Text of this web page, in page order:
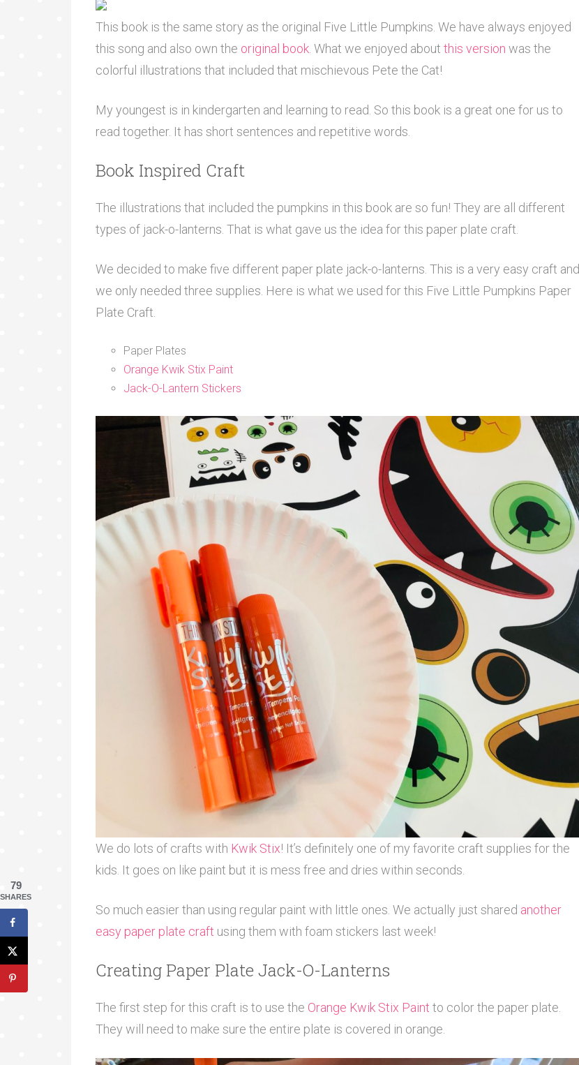
This book is the same story as the original Five Little Pumpkins. We have always enjoyed
this song and also own the original book . What we enjoyed about this version was the
colorful illustrations that included that mischievous Pete the Cat!
My youngest is in kindergarten and learning to read. So this book is a great one for us to
read together. It has short sentences and repetitive words.
Book Inspired Craft
The illustrations that included the pumpkins in this book are so fun! They are all different
types of jack-o-lanterns. That is what gave us the idea for this paper plate craft.
We decided to make five different paper plate jack-o-lanterns. This is a very easy craft and
we only needed three supplies. Here is what we used for this Five Little Pumpkins Paper
Plate Craft.
Paper Plates
Orange Kwik Stix Paint
Jack-O-Lantern Stickers
We do lots of crafts with Kwik Stix! It’s definitely one of my favorite craft supplies for the
kids. It goes on like paint but it is mess free and dries within seconds.
So much easier than using regular paint with little ones. We actually just shared another
easy paper plate craft using them with foam stickers last week!
Creating Paper Plate Jack-O-Lanterns
The first step for this craft is to use the Orange Kwik Stix Paint to color the paper plate.
They will need to make sure the entire plate is covered in orange.
79
SHARES